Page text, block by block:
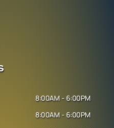
8:00AM - 6:00PM
8:00AM - 6:00PM